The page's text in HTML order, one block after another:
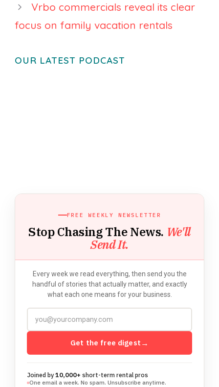
Vrbo commercials reveal its clear
focus on family vacation rentals
OUR LATEST PODCAST
FREE WEEKLY NEWSLETTER
Stop Chasing The News. We'll
Send It.
Every week we read everything, then send you the
handful of stories that actually matter, and exactly
what each one means for your business.
Get the free digest →
Joined by10,000+ short-term rental pros
One email a week. No spam. Unsubscribe anytime.